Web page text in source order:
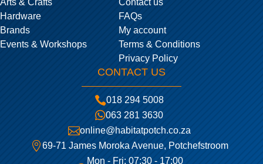
Arts & Crafts
Hardware
Brands
Events & Workshops
Contact us
FAQs
My account
Terms & Conditions
Privacy Policy
CONTACT US
018 294 5008
063 281 3630
online@habitatpotch.co.za
69-71 James Moroka Avenue, Potchefstroom
Mon - Fri: 07:30 - 17:00